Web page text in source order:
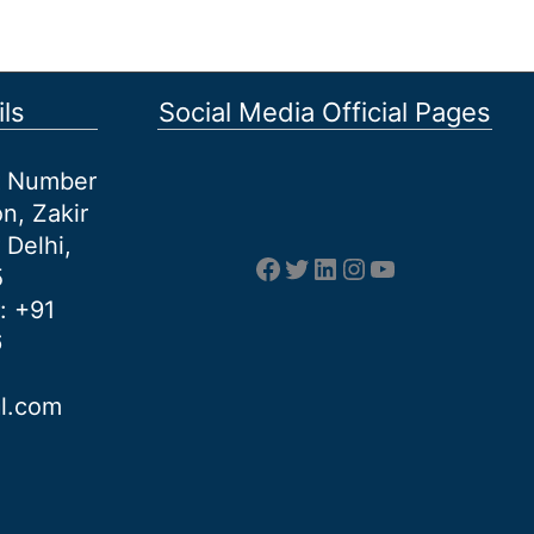
Zakir
Delhi,
: +91
Social Media Official Pages
Facebook
Twitter
LinkedIn
Instagram
YouTube